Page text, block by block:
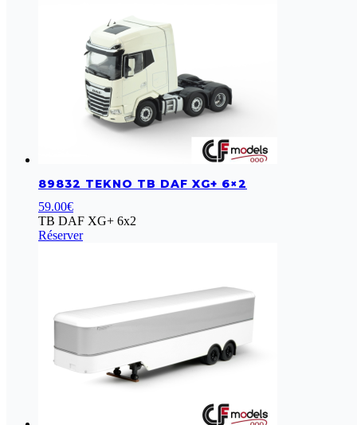
89832 TEKNO TB DAF XG+ 6×2
59.00€
TB DAF XG+ 6x2
Réserver